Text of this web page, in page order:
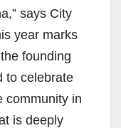
says City
year marks
founding
to celebrate
community in
is deeply